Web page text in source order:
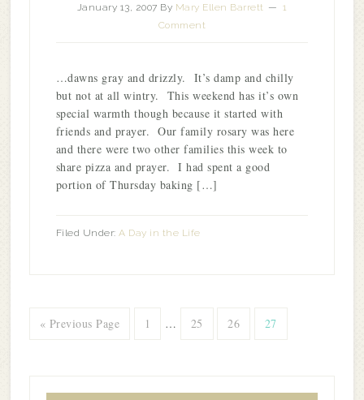
January 13, 2007 By Mary Ellen Barrett
1
Comment
…dawns gray and drizzly. It’s damp and chilly
but not at all wintry. This weekend has it’s own
special warmth though because it started with
friends and prayer. Our family rosary was here
and there were two other families this week to
share pizza and prayer. I had spent a good
portion of Thursday baking […]
Filed Under:A Day in the Life
« Previous Page 1 … 25 26 27